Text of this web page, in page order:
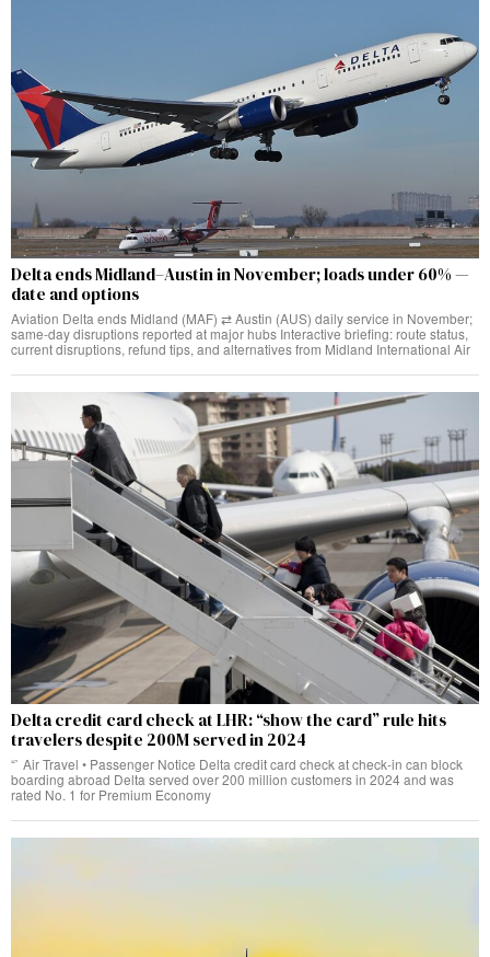
Delta ends Midland–Austin in November; loads under 60% —
date and options
Aviation Delta ends Midland (MAF) ⇄ Austin (AUS) daily service in November;
same‑day disruptions reported at major hubs Interactive briefing: route status,
current disruptions, refund tips, and alternatives from Midland International Air
Delta credit card check at LHR: “show the card” rule hits
travelers despite 200M served in 2024
“` Air Travel • Passenger Notice Delta credit card check at check‑in can block
boarding abroad Delta served over 200 million customers in 2024 and was
rated No. 1 for Premium Economy